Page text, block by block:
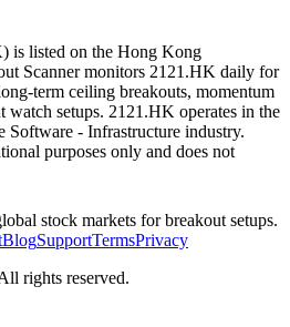
) is listed on the Hong Kong
Scanner monitors 2121.HK daily for
term ceiling breakouts, momentum
watch setups. 2121.HK operates in the
Software - Infrastructure industry.
purposes only and does not
stock markets for breakout setups.
BlogSupportTermsPrivacy
rights reserved.